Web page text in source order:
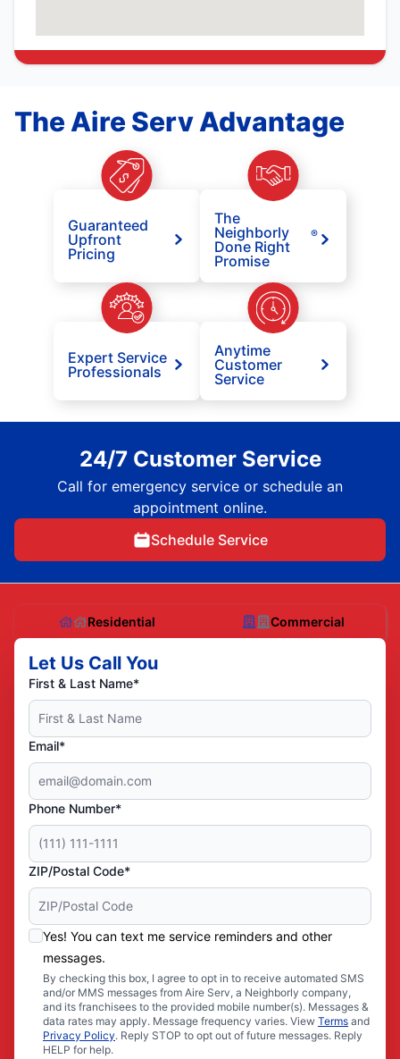
The Aire Serv Advantage
Guaranteed
Upfront
Pricing
The
Neighborly
Done Right
Promise
®
Expert Service
Professionals
Anytime
Customer
Service
24/7 Customer Service
Call for emergency service or schedule an
appointment online.
Schedule Service
Residential Commercial
Let Us Call You
First & Last Name*
Email*
Phone Number*
ZIP/Postal Code*
Yes! You can text me service reminders and other
messages.
By checking this box, I agree to opt in to receive automated SMS
and/or MMS messages from Aire Serv, a Neighborly company,
and its franchisees to the provided mobile number(s). Messages &
data rates may apply. Message frequency varies. View Terms and
Privacy Policy. Reply STOP to opt out of future messages. Reply
HELP for help.